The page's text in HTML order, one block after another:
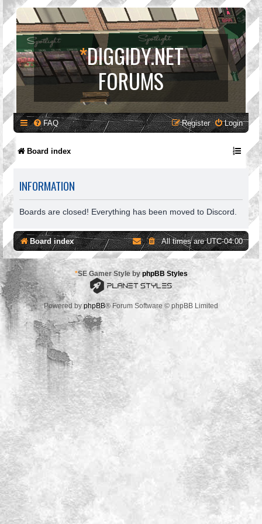
*DIGGIDY.NET
FORUMS
FAQ Login
Register
Board index
INFORMATION
Boards are closed! Everything has been moved to Discord.
Board index All times areUTC-04:00
*SE Gamer Style by phpBB Styles
Powered byphpBB® Forum Software © phpBB Limited